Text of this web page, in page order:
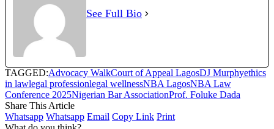
See Full Bio
TAGGED:Advocacy WalkCourt of Appeal LagosDJ Murphyethics
in lawlegal professionlegal wellnessNBA LagosNBA Law
Conference 2025Nigerian Bar AssociationProf. Foluke Dada
Share This Article
Whatsapp Whatsapp Email Copy Link Print